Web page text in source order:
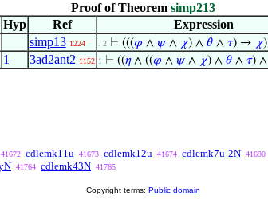
Proof of Theorem simp213
Hyp Ref
Expression
simp13 1224 . 2 ⊢ (((𝜑 ∧ 𝜓∧ 𝜒) ∧ 𝜃∧ 𝜏) → 𝜒)
1 3ad2ant2 1152 1 ⊢ ((𝜂∧ ((𝜑 ∧ 𝜓∧ 𝜒) ∧ 𝜃∧ 𝜏) ∧
41672 cdlemk11u 41673 cdlemk12u 41674 cdlemk7u-2N 41690
41764 cdlemk43N 41765
Copyright terms: Public domain